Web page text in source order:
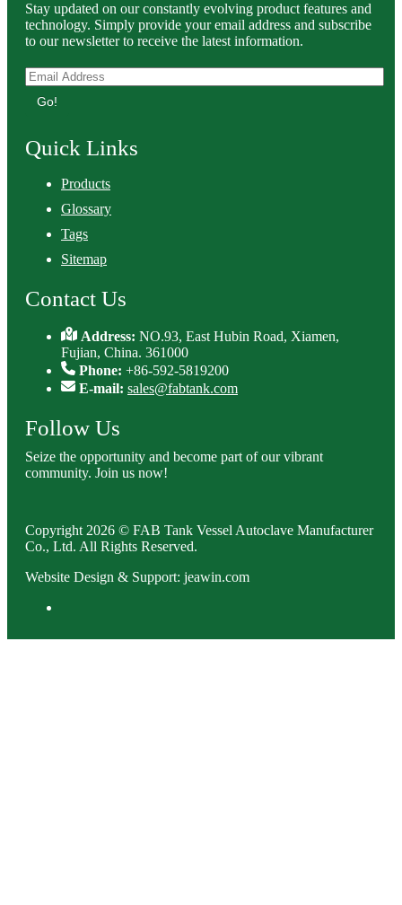
Stay updated on our constantly evolving product features and
technology. Simply provide your email address and subscribe
to our newsletter to receive the latest information.
Go!
Quick Links
Products
Glossary
Tags
Sitemap
Contact Us
Address:NO.93, East Hubin Road, Xiamen,
Fujian, China. 361000
Phone: +86-592-5819200
E-mail: sales@fabtank.com
Follow Us
Seize the opportunity and become part of our vibrant
community. Join us now!
Copyright 2026 © FAB Tank Vessel Autoclave Manufacturer
Co., Ltd. All Rights Reserved.
Website Design & Support: jeawin.com